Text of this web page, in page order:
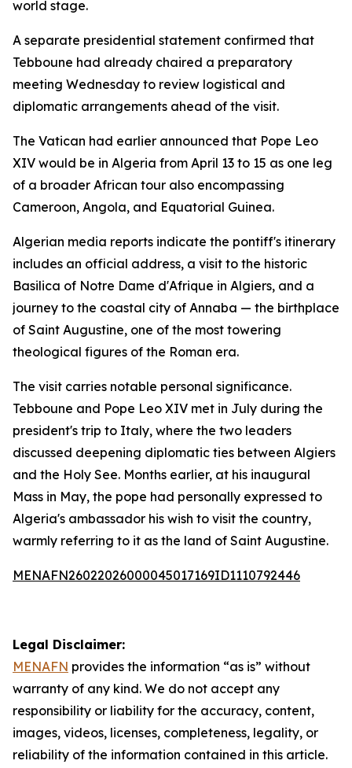
world stage.
A separate presidential statement confirmed that
Tebboune had already chaired a preparatory
meeting Wednesday to review logistical and
diplomatic arrangements ahead of the visit.
The Vatican had earlier announced that Pope Leo
XIV would be in Algeria from April 13 to 15 as one leg
of a broader African tour also encompassing
Cameroon, Angola, and Equatorial Guinea.
Algerian media reports indicate the pontiff's itinerary
includes an official address, a visit to the historic
Basilica of Notre Dame d'Afrique in Algiers, and a
journey to the coastal city of Annaba — the birthplace
of Saint Augustine, one of the most towering
theological figures of the Roman era.
The visit carries notable personal significance.
Tebboune and Pope Leo XIV met in July during the
president's trip to Italy, where the two leaders
discussed deepening diplomatic ties between Algiers
and the Holy See. Months earlier, at his inaugural
Mass in May, the pope had personally expressed to
Algeria's ambassador his wish to visit the country,
warmly referring to it as the land of Saint Augustine.
MENAFN26022026000045017169ID1110792446
Legal Disclaimer:
MENAFN provides the information “as is” without
warranty of any kind. We do not accept any
responsibility or liability for the accuracy, content,
images, videos, licenses, completeness, legality, or
reliability of the information contained in this article.